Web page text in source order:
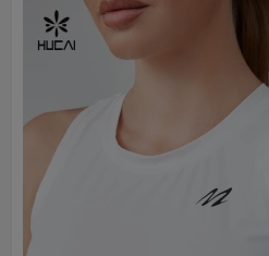
MOQ
Shipping
Payment terms